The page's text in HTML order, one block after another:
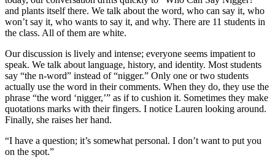
and plants itself there. We talk about the word, who can say it, who
won’t say it, who wants to say it, and why. There are 11 students in
the class. All of them are white.
Our discussion is lively and intense; everyone seems impatient to
speak. We talk about language, history, and identity. Most students
say “the n-word” instead of “nigger.” Only one or two students
actually use the word in their comments. When they do, they use the
phrase “the word ‘nigger,’” as if to cushion it. Sometimes they make
quotations marks with their fingers. I notice Lauren looking around.
Finally, she raises her hand.
“I have a question; it’s somewhat personal. I don’t want to put you
on the spot.”